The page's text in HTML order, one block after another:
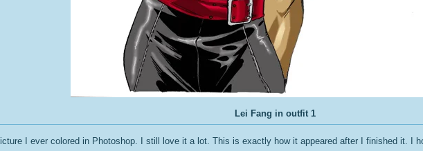
Lei Fang in outfit 1
I ever colored in Photoshop. I still love it a lot. This is exactly how it appeared after I finished it. I